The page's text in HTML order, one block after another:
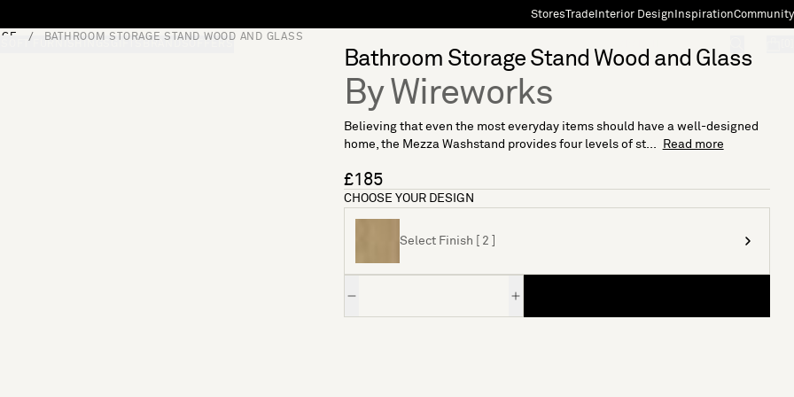
StoresTradeInterior Design InspirationCommunity
SOFT FURNISHINGS
BATHROOM STORAGE STAND WOOD AND GLASS
Bathroom Storage Stand Wood and Glass
By Wireworks
Believing that even the most everyday items should have a well-designed
home, the Mezza Washstand provides four levels of st...
Read more
£185
CHOOSE YOUR DESIGN
Select Finish [ 2 ]